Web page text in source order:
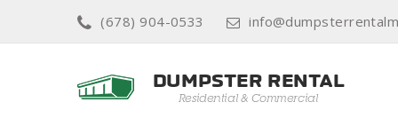
(678) 904-0533